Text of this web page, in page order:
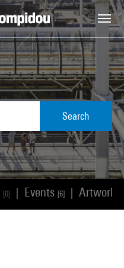
Search
[0] Events [6] Artworks